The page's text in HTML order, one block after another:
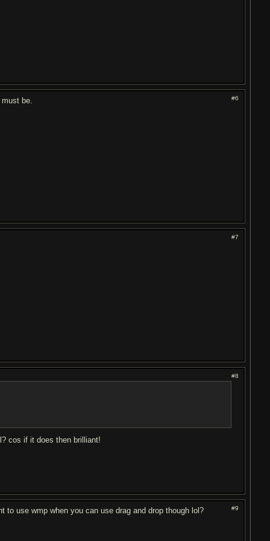
#6
be.
#7
#8
cos if it does then brilliant!
#9
use wmp when you can use drag and drop though lol?